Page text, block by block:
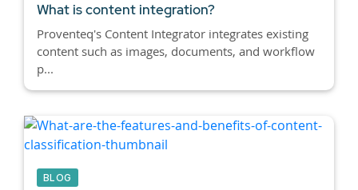
What is content integration?
Proventeq's Content Integrator integrates existing
content such as images, documents, and workflow
p...
BLOG